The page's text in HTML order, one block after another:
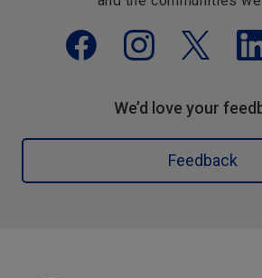
We’d love your
Feedback